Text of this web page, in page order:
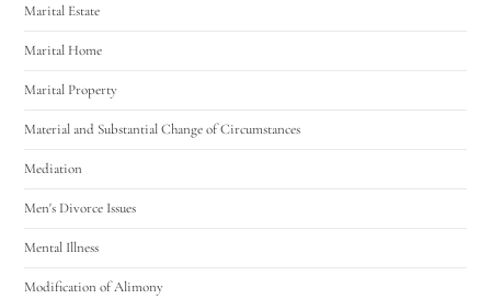
Marital Estate
Marital Home
Marital Property
Material and Substantial Change of Circumstances
Mediation
Men's Divorce Issues
Mental Illness
Modification of Alimony